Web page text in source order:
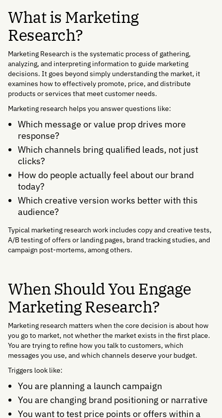
What is Marketing
Research?
Marketing Research is the systematic process of gathering,
analyzing, and interpreting information to guide marketing
decisions. It goes beyond simply understanding the market, it
examines how to effectively promote, price, and distribute
products or services that meet customer needs.
Marketing research helps you answer questions like:
Which message or value prop drives more
response?
Which channels bring qualified leads, not just
clicks?
How do people actually feel about our brand
today?
Which creative version works better with this
audience?
Typical marketing research work includes copy and creative tests,
A/B testing of offers or landing pages, brand tracking studies, and
campaign post-mortems, among others.
When Should You Engage
Marketing Research?
Marketing research matters when the core decision is about how
you go to market, not whether the market exists in the first place.
You are trying to refine how you talk to customers, which
messages you use, and which channels deserve your budget.
Triggers look like:
You are planning a launch campaign
You are changing brand positioning or narrative
You want to test price points or offers within a